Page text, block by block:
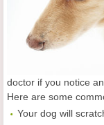
doctor if you notice
Here are some
Your dog will